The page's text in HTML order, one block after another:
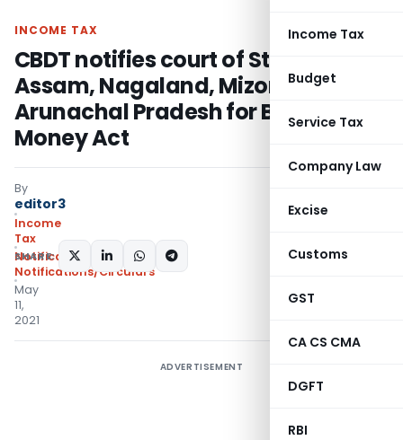
Income Tax
Budget
Service Tax
Company Law
Excise
Customs
GST
CA CS CMA
DGFT
RBI
INCOME TAX
CBDT notifies court of States of
Assam, Nagaland, Mizoram &
Arunachal Pradesh for Black
Money Act
By
editor3
Income
Tax
Notifications
Notifications/Circulars
May
11,
2021
SHARE:
ADVERTISEMENT